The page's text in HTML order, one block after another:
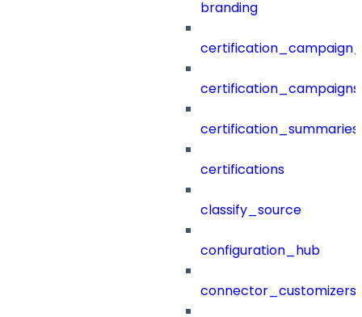
branding
certification_campaigns
certification_summaries
certifications
classify_source
configuration_hub
connector_customizers